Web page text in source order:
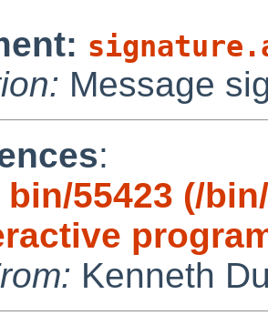
Message
:
bin/55423 (/
Kenneth